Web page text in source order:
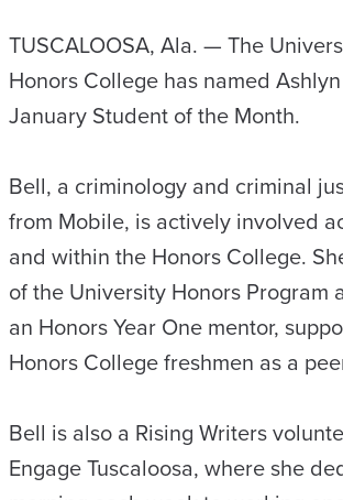
TUSCALOOSA, Ala. — The
Honors College has named
January Student of the Month.
Bell, a criminology and criminal
from Mobile, is actively involved
and within the Honors College.
of the University Honors Program
an Honors Year One mentor,
Honors College freshmen as a
Bell is also a Rising Writers
Engage Tuscaloosa, where she